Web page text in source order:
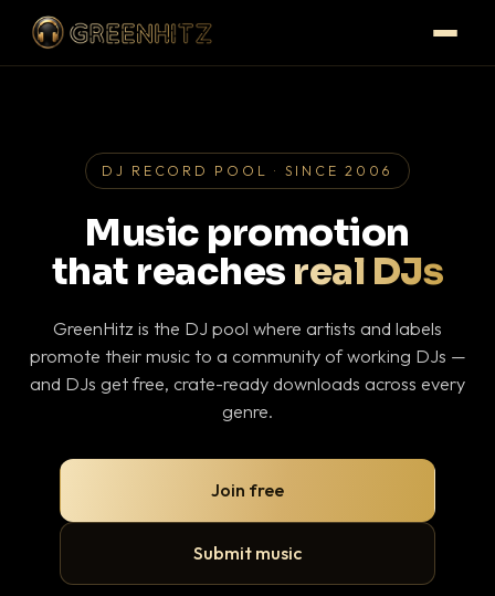
DJ RECORD POOL · SINCE 2006
Music promotion
that reaches real DJs
GreenHitz is the DJ pool where artists and labels
promote their music to a community of working DJs —
and DJs get free, crate-ready downloads across every
genre.
Join free
Submit music